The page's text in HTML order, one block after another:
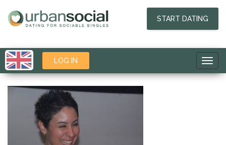
START DATING
LOG IN